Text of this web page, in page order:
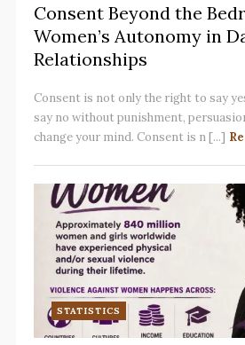
Consent Beyond the
Women’s Autonomy in
Relationships
Consent is not only the right to say
say no without punishment,
change your mind. Consent is n [...]
STATISTICS